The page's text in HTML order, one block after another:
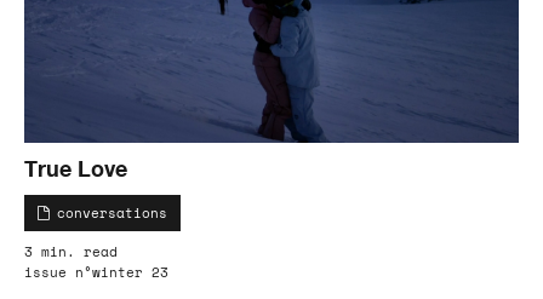
True Love
conversations
3 min. read
issue n°winter 23